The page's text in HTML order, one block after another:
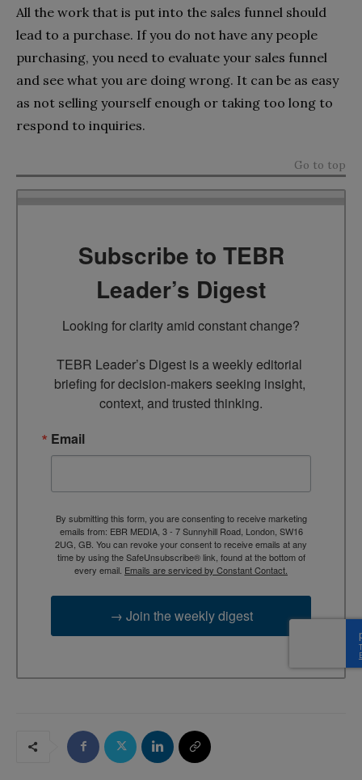
All the work that is put into the sales funnel should
lead to a purchase. If you do not have any people
purchasing, you need to evaluate your sales funnel
and see what you are doing wrong. It can be as easy
as not selling yourself enough or taking too long to
respond to inquiries.
Go to top
Subscribe to TEBR
Leader’s Digest
Looking for clarity amid constant change?
TEBR Leader’s Digest is a weekly editorial
briefing for decision-makers seeking insight,
context, and trusted thinking.
Email
By submitting this form, you are consenting to receive marketing
emails from: EBR MEDIA, 3 - 7 Sunnyhill Road, London, SW16
2UG, GB. You can revoke your consent to receive emails at any
time by using the SafeUnsubscribe® link, found at the bottom of
every email. Emails are serviced by Constant Contact.
→ Join the weekly digest